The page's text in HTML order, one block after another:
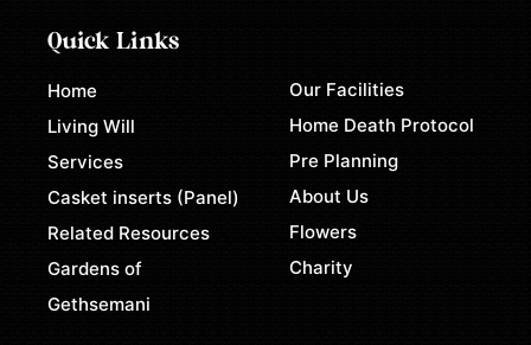
Quick Links
Home
Living Will
Services
Casket inserts (Panel)
Related Resources
Gardens of
Gethsemani
Our Facilities
Home Death Protocol
Pre Planning
About Us
Flowers
Charity